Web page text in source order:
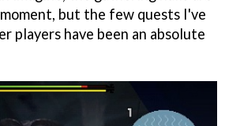
but the few quests I've
players have been an absolute